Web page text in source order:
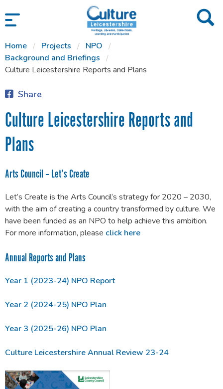
SKIP TO CONTENT
Home Projects
NPO
Background and Briefings
Culture Leicestershire Reports and Plans
Share
Culture Leicestershire Reports and
Plans
Arts Council – Let’s Create
Let’s Create is the Arts Council’s strategy for 2020 – 2030,
with the aim of creating a country transformed by culture. We
have been funded as an NPO to help achieve this ambition.
For more information, please click here
Annual Reports and Plans
Year 1 (2023-24) NPO Report
Year 2 (2024-25) NPO Plan
Year 3 (2025-26) NPO Plan
Culture Leicestershire Annual Review 23-24